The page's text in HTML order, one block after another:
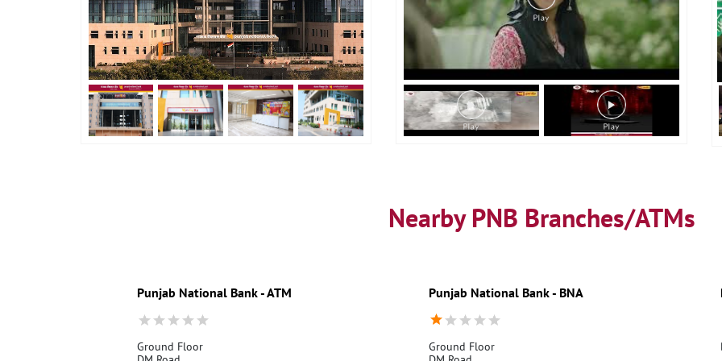
Nearby PNB Branches/ATMs
Punjab National Bank - ATM
Ground Floor
Punjab National Bank - BNA
Ground Floor